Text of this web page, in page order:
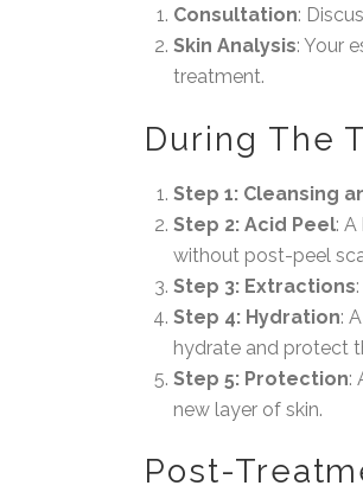
Consultation:
Skin Analysis: Your
treatment.
During The
Step 1: Cleansing
Step 2: Acid Peel:
without post-peel
Step 3: Extractions
Step 4: Hydration:
hydrate and protect
Step 5: Protection:
new layer of skin.
Post-